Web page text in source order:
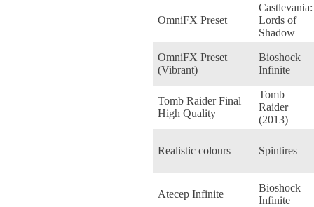
OmniFX Preset
Castlevania:
Lords of
Shadow
OmniFX Preset
(Vibrant)
Bioshock
Infinite
Tomb Raider Final
High Quality
Tomb
Raider
(2013)
Realistic colours Spintires
Atecep Infinite
Bioshock
Infinite